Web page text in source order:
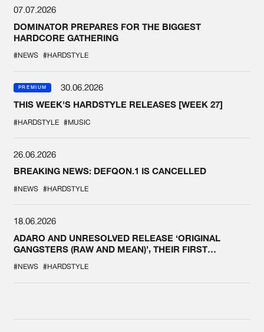
07.07.2026
DOMINATOR PREPARES FOR THE BIGGEST
HARDCORE GATHERING
#NEWS #HARDSTYLE
PREMIUM
30.06.2026
THIS WEEK'S HARDSTYLE RELEASES [WEEK 27]
#HARDSTYLE #MUSIC
26.06.2026
BREAKING NEWS: DEFQON.1 IS CANCELLED
#NEWS #HARDSTYLE
18.06.2026
ADARO AND UNRESOLVED RELEASE ‘ORIGINAL
GANGSTERS (RAW AND MEAN)’, THEIR FIRST
#NEWS #HARDSTYLE